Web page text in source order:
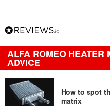
ALFA ROMEO HEATER
ADVICE
How to spot
matrix